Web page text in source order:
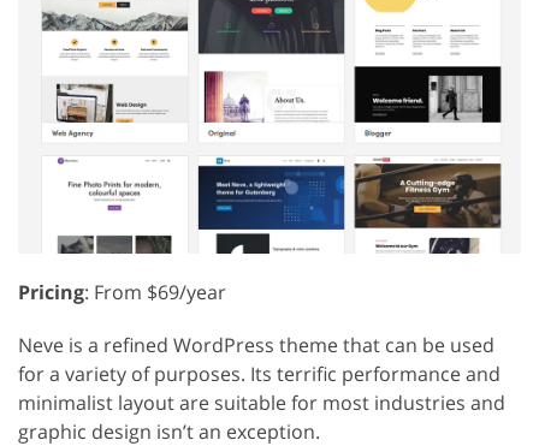
Pricing: From $69/year
Neve is a refined WordPress theme that can be used
for a variety of purposes. Its terrific performance and
minimalist layout are suitable for most industries and
graphic design isn’t an exception.